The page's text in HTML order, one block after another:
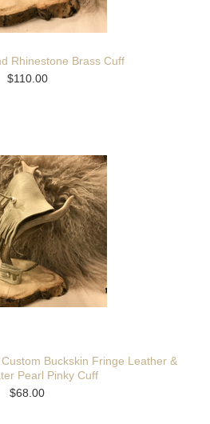
Rhinestone Brass Cuff
$110.00
Buckskin Fringe Leather &
Pearl Pinky Cuff
$68.00